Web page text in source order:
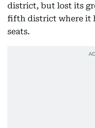
district, but lost its
fifth district where it
seats.